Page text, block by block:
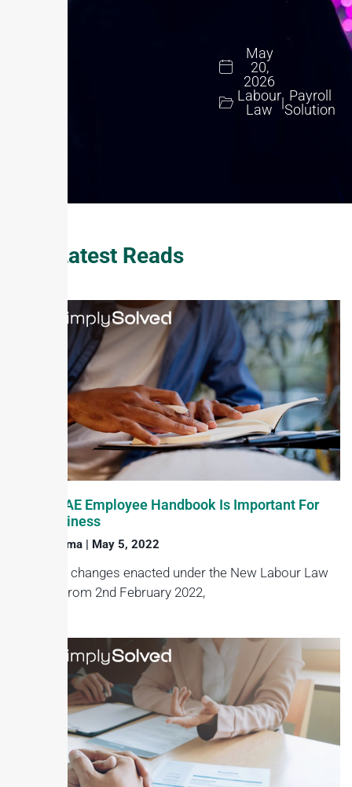
May
20,
2026
Labour
Law
| Payroll
Solution
Our Latest Reads
Why A UAE Employee Handbook Is Important For
Your Business
Haroon Juma May 5, 2022
Under the changes enacted under the New Labour Law
in effect from 2nd February 2022,